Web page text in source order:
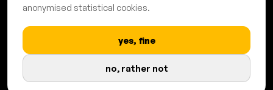
PROUDLY CERTIFIED & AFFILIATED
anonymised statistical cookies.
no, rather not
yes, fine